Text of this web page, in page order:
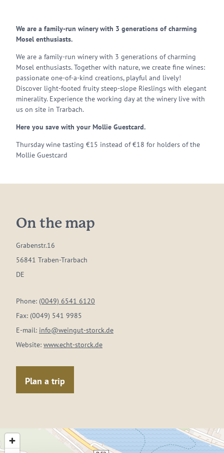
We are a family-run winery with 3 generations of charming
Mosel enthusiasts.
We are a family-run winery with 3 generations of charming
Mosel enthusiasts. Together with nature, we create fine wines:
passionate one-of-a-kind creations, playful and lively!
Discover light-footed fruity steep-slope Rieslings with elegant
minerality. Experience the working day at the winery live with
us on site in Trarbach.
Here you save with your Mollie Guestcard.
Thursday wine tasting €15 instead of €18 for holders of the
Mollie Guestcard
On the map
Grabenstr.16
56841 Traben-Trarbach
DE
Phone: (0049) 6541 6120
Fax: (0049) 541 9985
E-mail: info@weingut-storck.de
Website: www.echt-storck.de
Plan a trip